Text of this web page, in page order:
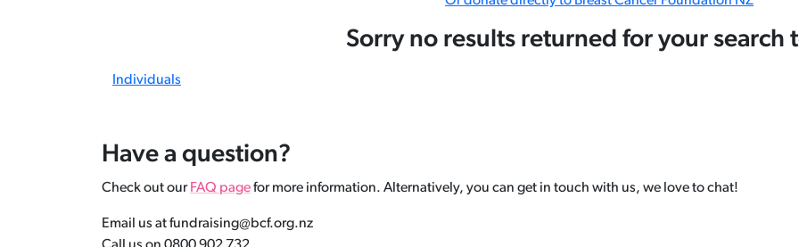
Sorry no results returned for your search
Individuals
Have a question?
Check out ourFAQ pagefor more information. Alternatively, you can get in touch with us, we love to chat!
Email us at fundraising@bcf.org.nz